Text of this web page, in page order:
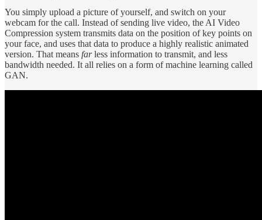
You simply upload a picture of yourself, and switch on your
webcam for the call. Instead of sending live video, the AI Video
Compression system transmits data on the position of key points on
your face, and uses that data to produce a highly realistic animated
version. That means farless information to transmit, and less
bandwidth needed. It all relies on a form of machine learning called
GAN.